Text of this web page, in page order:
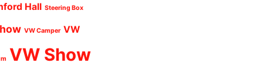
Hall Steering Box
VW Camper VW
VW Show